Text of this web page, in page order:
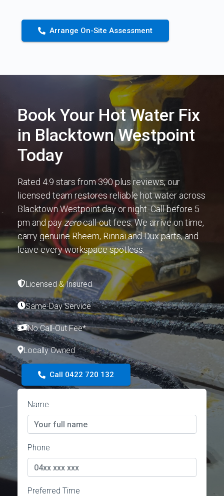
Arrange On-Site Assessment
Book Your Hot Water Fix
in Blacktown Westpoint
Today
Rated 4.9 stars from 390 plus reviews, our
licensed team restores reliable hot water across
Blacktown Westpoint day or night. Call before 5
pm and payzerocall-out fees. We arrive on time,
carry genuine Rheem, Rinnai and Dux parts, and
leave every workspace spotless.
Licensed & Insured
Same-Day Service
No Call-Out Fee*
Locally Owned
Call 0422 720 132
Name
Phone
Preferred Time